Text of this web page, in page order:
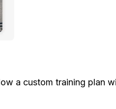
a custom training plan